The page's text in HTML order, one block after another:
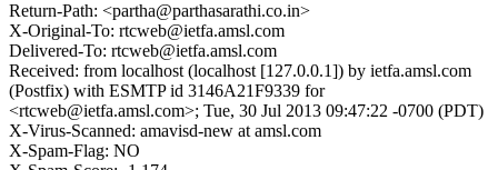
Return-Path: <partha@parthasarathi.co.in>
X-Original-To: rtcweb@ietfa.amsl.com
Delivered-To: rtcweb@ietfa.amsl.com
Received: from localhost (localhost [127.0.0.1]) by ietfa.amsl.com
(Postfix) with ESMTP id 3146A21F9339 for
<rtcweb@ietfa.amsl.com>; Tue, 30 Jul 2013 09:47:22 -0700 (PDT)
X-Virus-Scanned: amavisd-new at amsl.com
X-Spam-Flag: NO